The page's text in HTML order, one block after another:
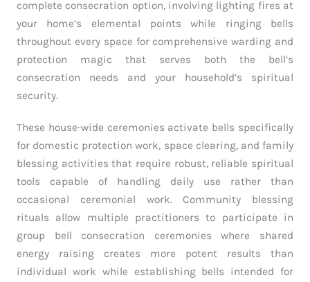
complete consecration option, involving lighting fires at
your home’s elemental points while ringing bells
throughout every space for comprehensive warding and
protection magic that serves both the bell’s
consecration needs and your household’s spiritual
security.
These house-wide ceremonies activate bells specifically
for domestic protection work, space clearing, and family
blessing activities that require robust, reliable spiritual
tools capable of handling daily use rather than
occasional ceremonial work. Community blessing
rituals allow multiple practitioners to participate in
group bell consecration ceremonies where shared
energy raising creates more potent results than
individual work while establishing bells intended for